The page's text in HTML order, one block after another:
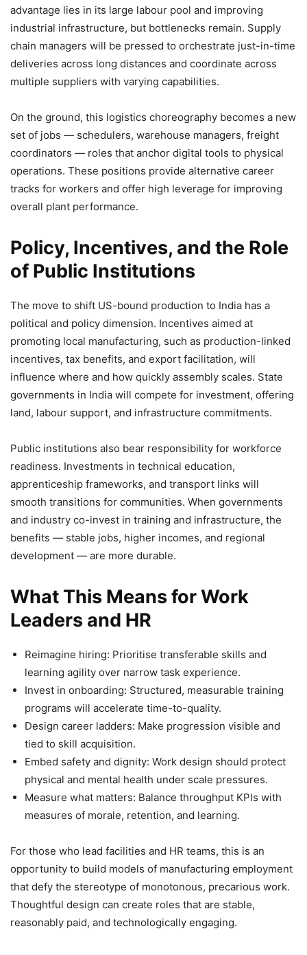
advantage lies in its large labour pool and improving
industrial infrastructure, but bottlenecks remain. Supply
chain managers will be pressed to orchestrate just-in-time
deliveries across long distances and coordinate across
multiple suppliers with varying capabilities.
On the ground, this logistics choreography becomes a new
set of jobs — schedulers, warehouse managers, freight
coordinators — roles that anchor digital tools to physical
operations. These positions provide alternative career
tracks for workers and offer high leverage for improving
overall plant performance.
Policy, Incentives, and the Role
of Public Institutions
The move to shift US-bound production to India has a
political and policy dimension. Incentives aimed at
promoting local manufacturing, such as production-linked
incentives, tax benefits, and export facilitation, will
influence where and how quickly assembly scales. State
governments in India will compete for investment, offering
land, labour support, and infrastructure commitments.
Public institutions also bear responsibility for workforce
readiness. Investments in technical education,
apprenticeship frameworks, and transport links will
smooth transitions for communities. When governments
and industry co-invest in training and infrastructure, the
benefits — stable jobs, higher incomes, and regional
development — are more durable.
What This Means for Work
Leaders and HR
Reimagine hiring: Prioritise transferable skills and
learning agility over narrow task experience.
Invest in onboarding: Structured, measurable training
programs will accelerate time-to-quality.
Design career ladders: Make progression visible and
tied to skill acquisition.
Embed safety and dignity: Work design should protect
physical and mental health under scale pressures.
Measure what matters: Balance throughput KPIs with
measures of morale, retention, and learning.
For those who lead facilities and HR teams, this is an
opportunity to build models of manufacturing employment
that defy the stereotype of monotonous, precarious work.
Thoughtful design can create roles that are stable,
reasonably paid, and technologically engaging.